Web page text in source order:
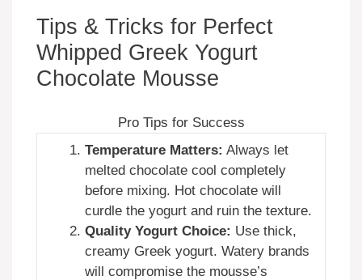
Tips & Tricks for Perfect
Whipped Greek Yogurt
Chocolate Mousse
Pro Tips for Success
Temperature Matters: Always let
melted chocolate cool completely
before mixing. Hot chocolate will
curdle the yogurt and ruin the texture.
Quality Yogurt Choice: Use thick,
creamy Greek yogurt. Watery brands
will compromise the mousse’s